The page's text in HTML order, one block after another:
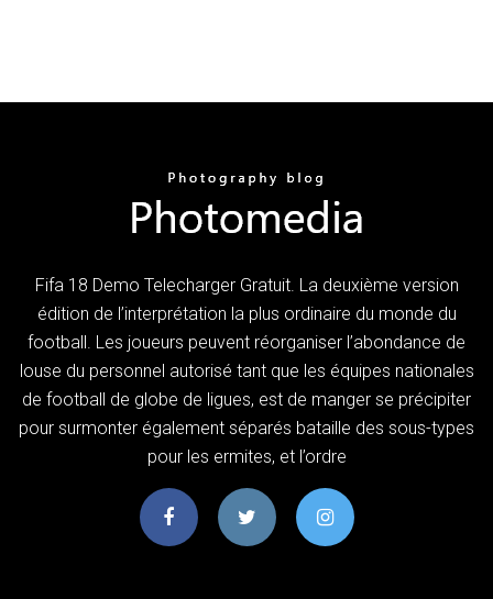
Fifa 18 Demo Telecharger Gratuit. La deuxième version
édition de l’interprétation la plus ordinaire du monde du
football. Les joueurs peuvent réorganiser l’abondance de
louse du personnel autorisé tant que les équipes nationales
de football de globe de ligues, est de manger se précipiter
pour surmonter également séparés bataille des sous-types
pour les ermites, et l’ordre